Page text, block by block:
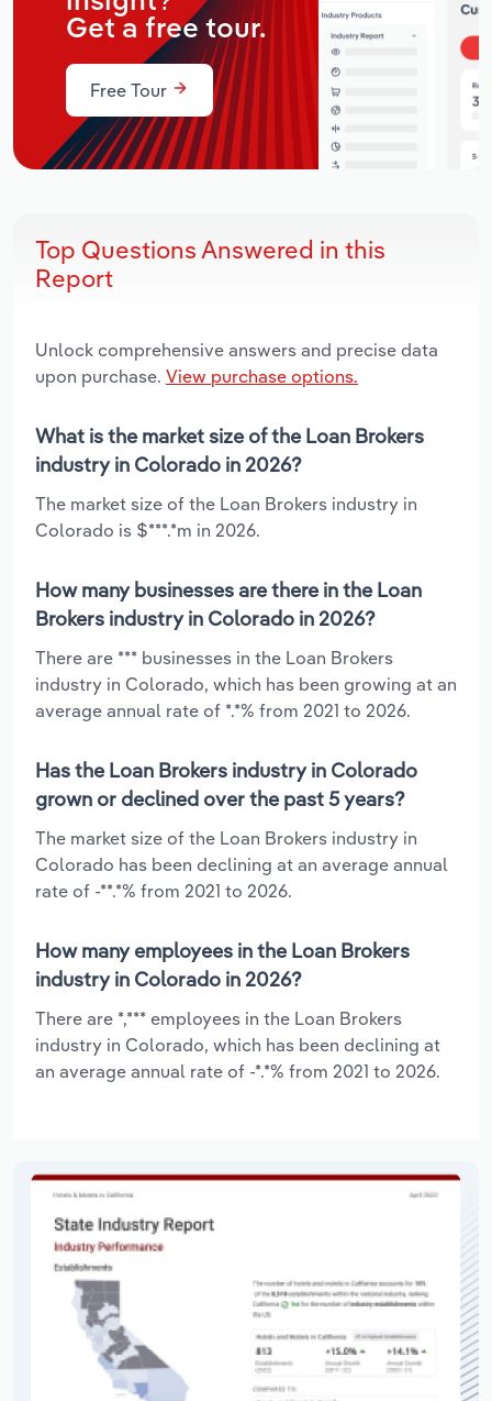
Get a free tour.
Free Tour
Top Questions Answered in this
Report
Unlock comprehensive answers and precise data
upon purchase. View purchase options.
What is the market size of the Loan Brokers
industry in Colorado in 2026?
The market size of the Loan Brokers industry in
Colorado is $***.*m in 2026.
How many businesses are there in the Loan
Brokers industry in Colorado in 2026?
There are *** businesses in the Loan Brokers
industry in Colorado, which has been growing at an
average annual rate of *.*% from 2021 to 2026.
Has the Loan Brokers industry in Colorado
grown or declined over the past 5 years?
The market size of the Loan Brokers industry in
Colorado has been declining at an average annual
rate of -**.*% from 2021 to 2026.
How many employees in the Loan Brokers
industry in Colorado in 2026?
There are *,*** employees in the Loan Brokers
industry in Colorado, which has been declining at
an average annual rate of -*.*% from 2021 to 2026.